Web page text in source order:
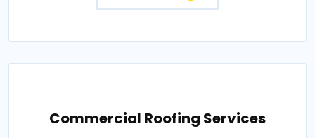
Commercial Roofing Services